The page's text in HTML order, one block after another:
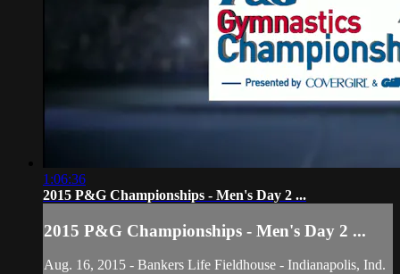
1:06:36
2015 P&G Championships - Men's Day 2 ...
2015 P&G Championships - Men's Day 2 ...
Aug. 16, 2015 - Bankers Life Fieldhouse - Indianapolis, Ind.